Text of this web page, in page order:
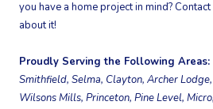
you have a home project in mind?
about it!
Proudly Serving the Following Areas:
Smithfield, Selma, Clayton, Archer Lodge,
Wilsons Mills, Princeton, Pine Level,